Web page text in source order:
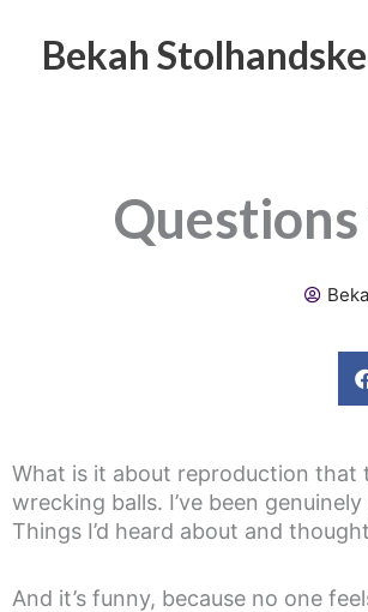
contentBekah
Questions
What is it about reproduction that
wrecking balls. I’ve been
Things I’d heard about and
And it’s funny, because no one